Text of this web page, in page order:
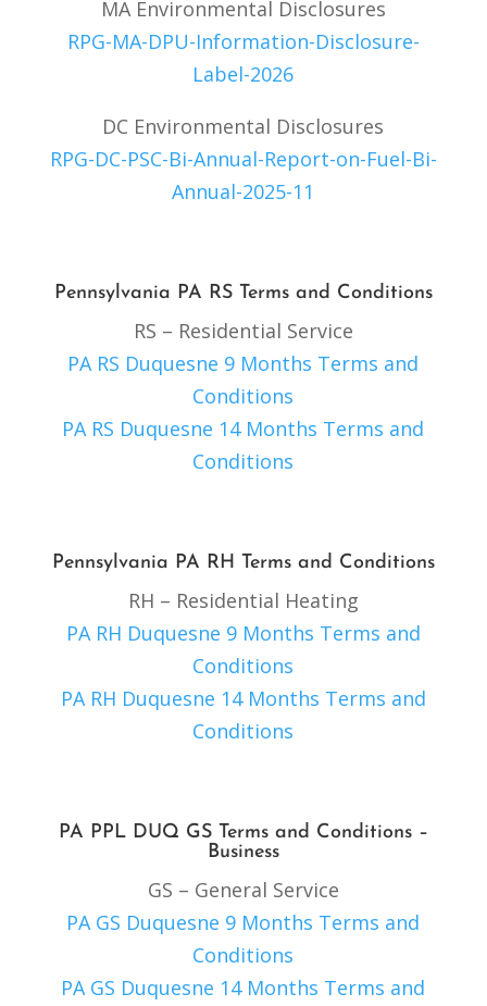
MA Environmental Disclosures
RPG-MA-DPU-Information-Disclosure-
Label-2026
DC Environmental Disclosures
RPG-DC-PSC-Bi-Annual-Report-on-Fuel-Bi-
Annual-2025-11
Pennsylvania PA RS Terms and Conditions
RS – Residential Service
PA RS Duquesne 9 Months Terms and
Conditions
PA RS Duquesne 14 Months Terms and
Conditions
Pennsylvania PA RH Terms and Conditions
RH – Residential Heating
PA RH Duquesne 9 Months Terms and
Conditions
PA RH Duquesne 14 Months Terms and
Conditions
PA PPL DUQ GS Terms and Conditions –
Business
GS – General Service
PA GS Duquesne 9 Months Terms and
Conditions
PA GS Duquesne 14 Months Terms and